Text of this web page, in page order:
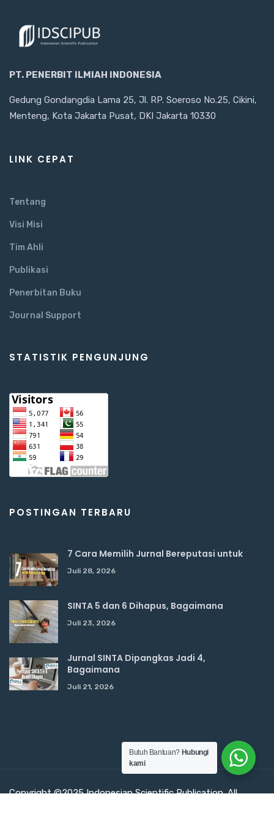
PT. PENERBIT ILMIAH INDONESIA
Gedung Gondangdia Lama 25, Jl. RP. Soeroso No.25, Cikini,
Menteng, Kota Jakarta Pusat, DKI Jakarta 10330
LINK CEPAT
Tentang
Visi Misi
Tim Ahli
Publikasi
Penerbitan Buku
Journal Support
STATISTIK PENGUNJUNG
POSTINGAN TERBARU
7 Cara Memilih Jurnal Bereputasi untuk
Juli 28, 2026
SINTA 5 dan 6 Dihapus, Bagaimana
Juli 23, 2026
Jurnal SINTA Dipangkas Jadi 4,
Bagaimana
Juli 21, 2026
Copyright ©2025 Indonesian Scientific Publication. All
Butuh Bantuan? Hubungi
kami